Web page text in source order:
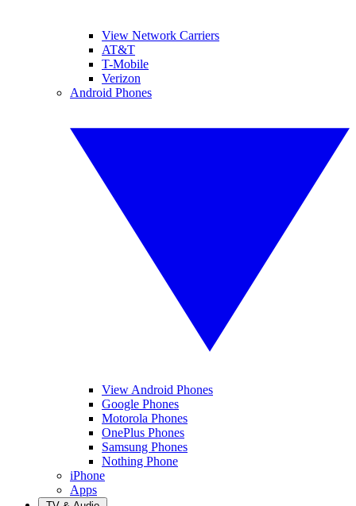
View Network Carriers
AT&T
T-Mobile
Verizon
Android Phones
View Android Phones
Google Phones
Motorola Phones
OnePlus Phones
Samsung Phones
Nothing Phone
iPhone
Apps